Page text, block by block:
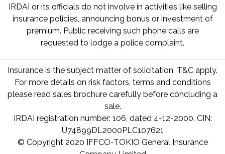
IRDAI or its officials do not involve in activities like selling
insurance policies, announcing bonus or investment of
premium. Public receiving such phone calls are
requested to lodge a police complaint.
Insurance is the subject matter of solicitation. T&C apply.
For more details on risk factors, terms and conditions
please read sales brochure carefully before concluding a
sale.
IRDAI registration number: 106, dated 4-12-2000, CIN:
U74899DL2000PLC107621
© Copyright 2020 IFFCO-TOKIO General Insurance